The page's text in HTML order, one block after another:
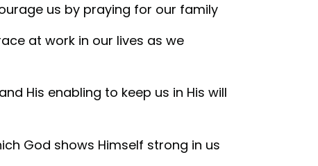
us by praying for our family
at work in our lives as we
His enabling to keep us in His will
God shows Himself strong in us